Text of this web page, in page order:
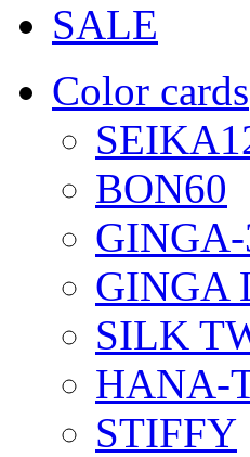
SALE
Color cards
BON60
GINGA
SILK
HANA-
STIFFY